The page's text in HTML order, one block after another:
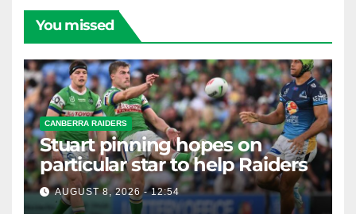
You missed
CANBERRA RAIDERS
Stuart pinning hopes on
particular star to help Raiders
AUGUST 8, 2026 - 12:54